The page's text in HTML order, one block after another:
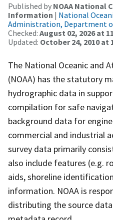
Published by NOAA National
Information | National
Administration, Department
Checked: August 02, 2026 at
Updated: October 24, 2010 at
The National Oceanic and
(NOAA) has the statutory
hydrographic data in
compilation for safe
background data for
commercial and industrial
survey data primarily
also include features (e.g.
aids, shoreline
information. NOAA is
distributing the source